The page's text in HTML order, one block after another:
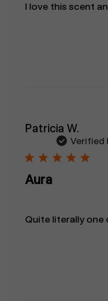
I love this scent
Patricia W.
Verified
Aura
Quite literally